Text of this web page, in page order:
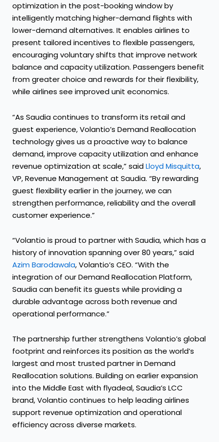
optimization in the post-booking window by
intelligently matching higher-demand flights with
lower-demand alternatives. It enables airlines to
present tailored incentives to flexible passengers,
encouraging voluntary shifts that improve network
balance and capacity utilization. Passengers benefit
from greater choice and rewards for their flexibility,
while airlines see improved unit economics.
“As Saudia continues to transform its retail and
guest experience, Volantio’s Demand Reallocation
technology gives us a proactive way to balance
demand, improve capacity utilization and enhance
revenue optimization at scale,” saidLloyd Misquitta,
VP, Revenue Management at Saudia. “By rewarding
guest flexibility earlier in the journey, we can
strengthen performance, reliability and the overall
customer experience.”
“Volantio is proud to partner with Saudia, which has a
history of innovation spanning over 80 years,” said
Azim Barodawala, Volantio’s CEO. “With the
integration of our Demand Reallocation Platform,
Saudia can benefit its guests while providing a
durable advantage across both revenue and
operational performance.”
The partnership further strengthens Volantio’s global
footprint and reinforces its position as the world’s
largest and most trusted partner in Demand
Reallocation solutions. Building on earlier expansion
into the Middle East with flyadeal, Saudia’s LCC
brand, Volantio continues to help leading airlines
support revenue optimization and operational
efficiency across diverse markets.